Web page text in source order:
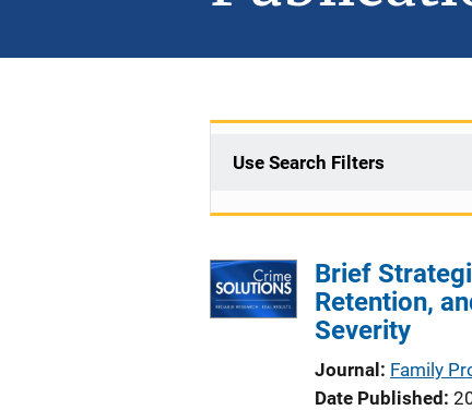
Use Search Filters
Brief
Retention,
Severity
Journal
Family
Date Published